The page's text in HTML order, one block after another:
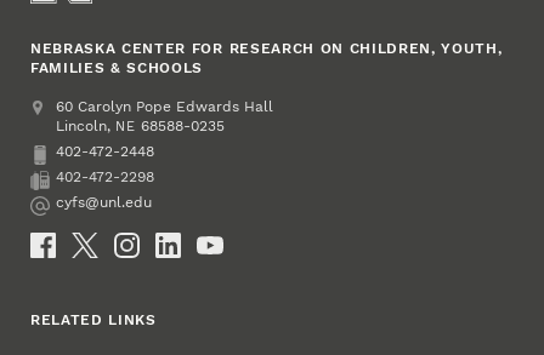
NEBRASKA CENTER FOR RESEARCH ON CHILDREN, YOUTH,
FAMILIES & SCHOOLS
Address
College of Education and Human Sciences
60 Carolyn Pope Edwards Hall
Lincoln, NE 68588-0235
Phone
402-472-2448
Fax
402-472-2298
Email
cyfs@unl.edu
Social Media
RELATED LINKS